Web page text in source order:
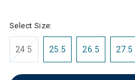
Select Size:
24.5 25.5 26.5 27.5